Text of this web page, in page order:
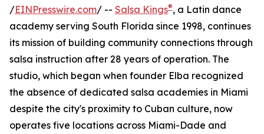
/EINPresswire.com/ -- Salsa Kings®, a Latin dance
academy serving South Florida since 1998, continues
its mission of building community connections through
salsa instruction after 28 years of operation. The
studio, which began when founder Elba recognized
the absence of dedicated salsa academies in Miami
despite the city's proximity to Cuban culture, now
operates five locations across Miami-Dade and